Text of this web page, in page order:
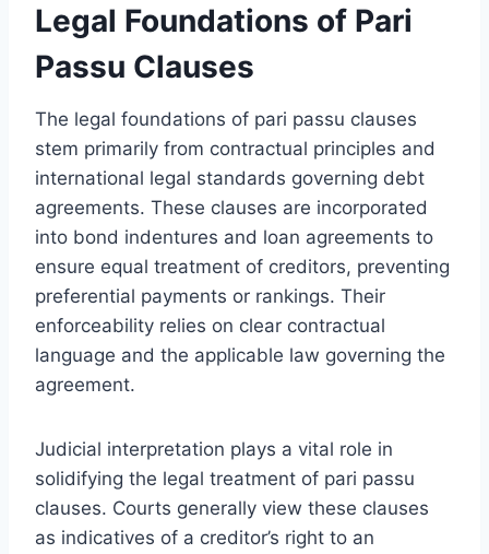
Legal Foundations of Pari
Passu Clauses
The legal foundations of pari passu clauses
stem primarily from contractual principles and
international legal standards governing debt
agreements. These clauses are incorporated
into bond indentures and loan agreements to
ensure equal treatment of creditors, preventing
preferential payments or rankings. Their
enforceability relies on clear contractual
language and the applicable law governing the
agreement.
Judicial interpretation plays a vital role in
solidifying the legal treatment of pari passu
clauses. Courts generally view these clauses
as indicatives of a creditor’s right to an